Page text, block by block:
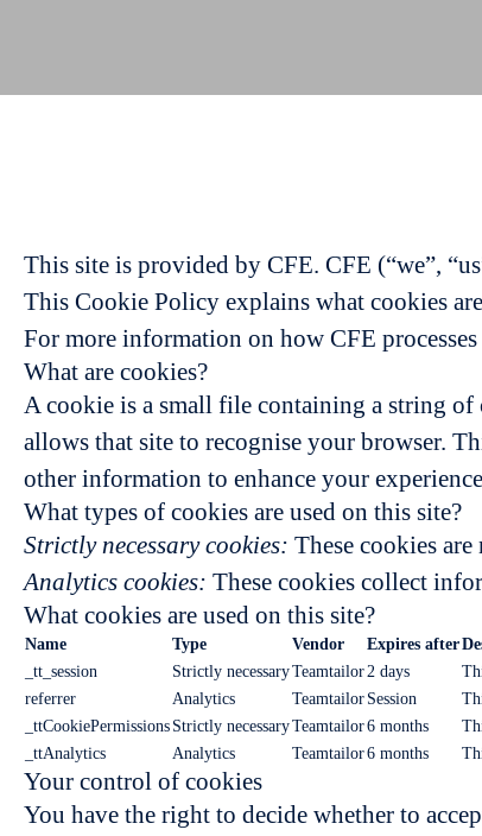
This site is provided by CFE. CFE (“we”,
This Cookie Policy explains what cookies
For more information on how CFE
What are cookies?
A cookie is a small file containing a string of
allows that site to recognise your browser.
other information to enhance your
What types of cookies are used on this site?
Strictly necessary cookies: These cookies
Analytics cookies: These cookies collect
What cookies are used on this site?
Name Type Vendor Expires after
_tt_session
Strictly necessaryTeamtailor2 days
referrer
Analytics Teamtailor Session
_ttCookiePermissions Strictly necessaryTeamtailor6 months
_ttAnalytics
Analytics Teamtailor6 months
Your control of cookies
You have the right to decide whether to